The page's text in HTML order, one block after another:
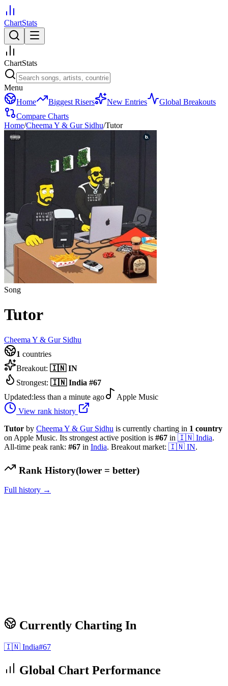
ChartStats
ChartStats
Menu
Home
Biggest Risers New Entries
Global Breakouts
Compare Charts
Home/Cheema Y & Gur Sidhu/Tutor
Song
Tutor
Cheema Y & Gur Sidhu
1 countries
Breakout: 🇮🇳 IN
Strongest: 🇮🇳 India #67
Updated:less than a minute ago
Apple Music
View rank history
Tutor by Cheema Y & Gur Sidhu is currently charting in 1 country
on Apple Music. Its strongest active position is #67 in 🇮🇳 India.
All-time peak rank: #67 in India. Breakout market: 🇮🇳 IN.
Rank History(lower = better)
Full history →
Currently Charting In
🇮🇳 India#67
Global Chart Performance